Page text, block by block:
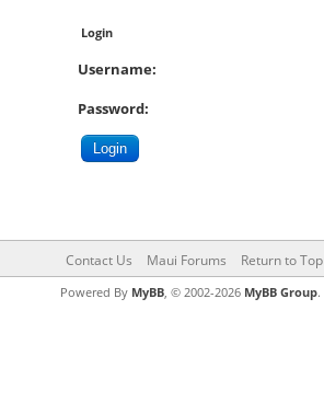
Login
Username:
Password:
Contact Us Maui Forums Return to Top
Powered By MyBB, © 2002-2026 MyBB Group.